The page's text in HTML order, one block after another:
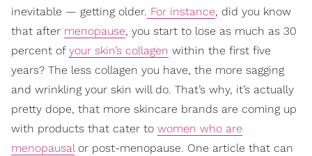
inevitable — getting older. For instance, did you know
that after menopause, you start to lose as much as 30
percent of your skin’s collagen within the first five
years? The less collagen you have, the more sagging
and wrinkling your skin will do. That’s why, it’s actually
pretty dope, that more skincare brands are coming up
with products that cater to women who are
menopausalor post-menopause. One article that can